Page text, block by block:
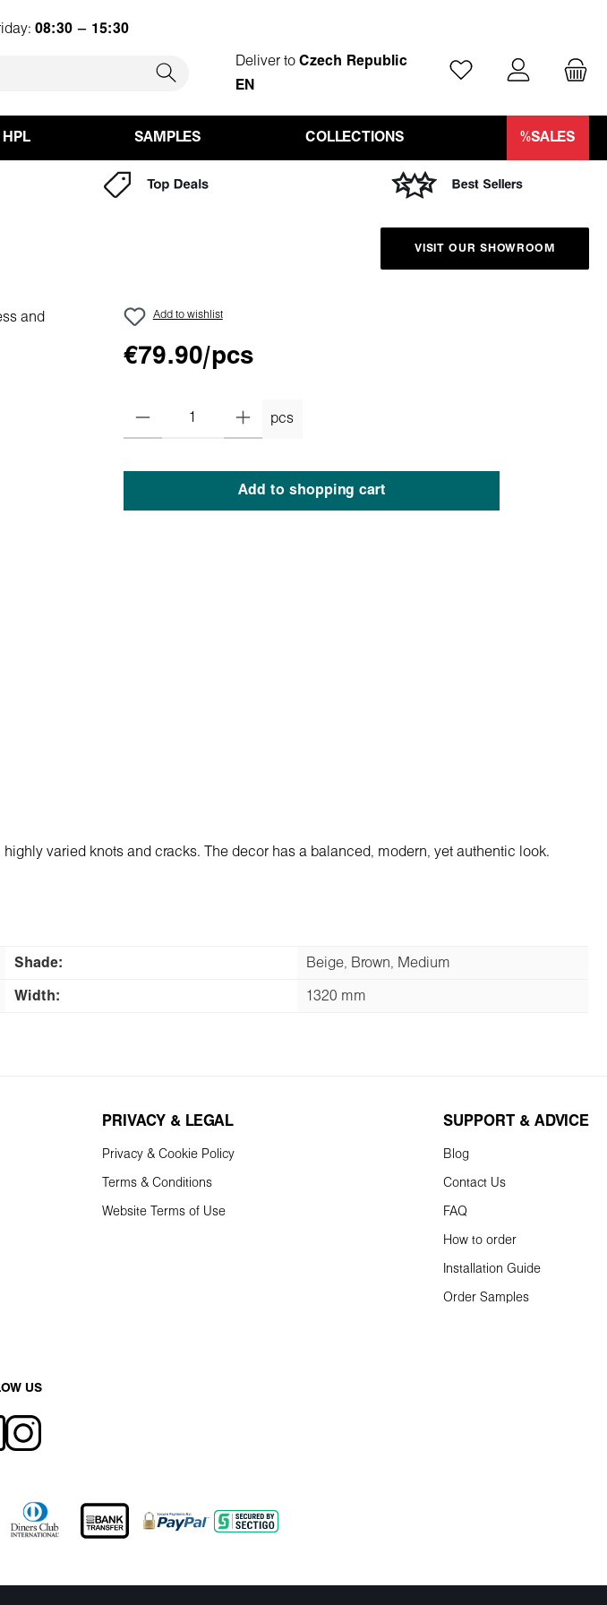
08:30 – 15:30
Deliver toCzech Republic
EN
You have 0 wishlist
HPL SAMPLES COLLECTIONS %SALES
VISIT OUR SHOWROOM
Add to wishlist
€79.90/pcs
pcs
Add to shopping cart
varied knots and cracks. The decor has a balanced, modern, yet authentic look.
Shade: Beige, Brown, Medium
Width: 1320 mm
PRIVACY & LEGAL
Privacy & Cookie Policy
Terms & Conditions
Website Terms of Use
SUPPORT & ADVICE
Blog
Contact Us
FAQ
How to order
Installation Guide
Order Samples
US